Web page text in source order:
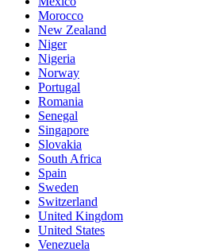
Morocco
New Zealand
Niger
Nigeria
Norway
Portugal
Romania
Senegal
Singapore
Slovakia
South Africa
Spain
Sweden
Switzerland
United Kingdom
United States
Venezuela